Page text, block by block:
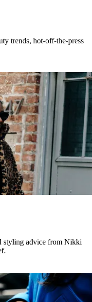
trends, hot-off-the-press
styling advice from Nikki